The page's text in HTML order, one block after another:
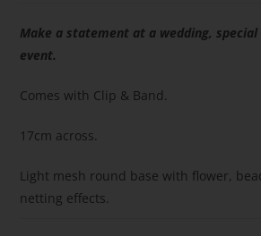
Make a statement at a wedding, special
event.
Comes with Clip & Band.
17cm across.
Light mesh round base with flower,
netting effects.